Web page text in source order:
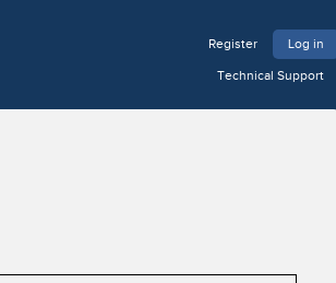
Log in
Register
Technical Support